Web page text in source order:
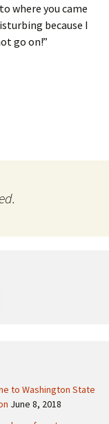
where you came
because I
go on!”
to Washington State
June 8, 2018